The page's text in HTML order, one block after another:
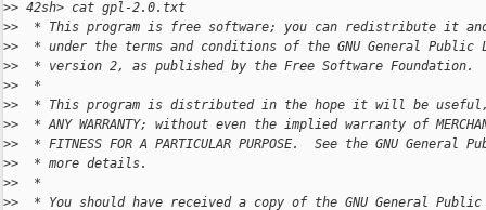
>> 42sh> cat gpl-2.0.txt
>>  * This program is free software; you can redistribute it
>>  * under the terms and conditions of the GNU General Public
>>  * version 2, as published by the Free Software Foundation.
>>  *
>>  * This program is distributed in the hope it will be useful,
>>  * ANY WARRANTY; without even the implied warranty of
>>  * FITNESS FOR A PARTICULAR PURPOSE.  See the GNU
>>  * more details.
>>  *
>>  * You should have received a copy of the GNU General